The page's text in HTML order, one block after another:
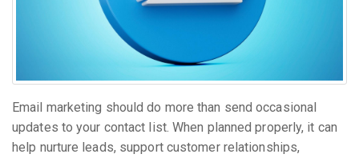
Email marketing should do more than send occasional
updates to your contact list. When planned properly, it can
help nurture leads, support customer relationships,